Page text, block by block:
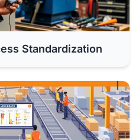
Standardization